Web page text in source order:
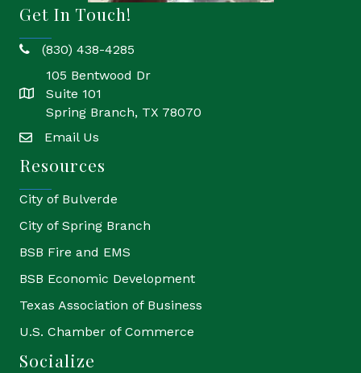
Get In Touch!
phone(830) 438-4285
location
105 Bentwood Dr
Suite 101
Spring Branch, TX 78070
emailEmail Us
Resources
City of Bulverde
City of Spring Branch
BSB Fire and EMS
BSB Economic Development
Texas Association of Business
U.S. Chamber of Commerce
Socialize